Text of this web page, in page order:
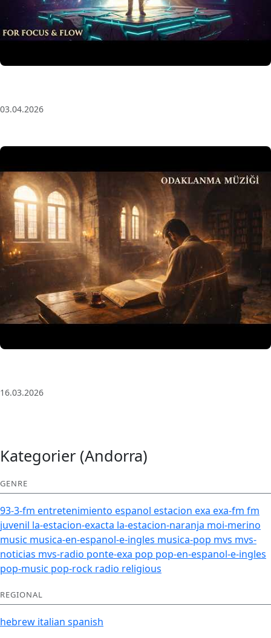
03.04.2026
16.03.2026
Kategorier (Andorra)
GENRE
93-3-fm entretenimiento espanol estacion exa exa-fm fm
juvenil la-estacion-exacta la-estacion-naranja moi-merino
music musica-en-espanol-e-ingles musica-pop mvs mvs-
noticias mvs-radio ponte-exa pop pop-en-espanol-e-ingles
pop-music pop-rock radio religious
REGIONAL
hebrew italian spanish